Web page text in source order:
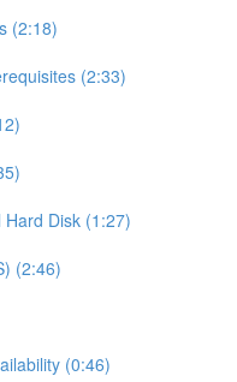
(2:18)
(2:33)
Disk (1:27)
(2:46)
(0:46)